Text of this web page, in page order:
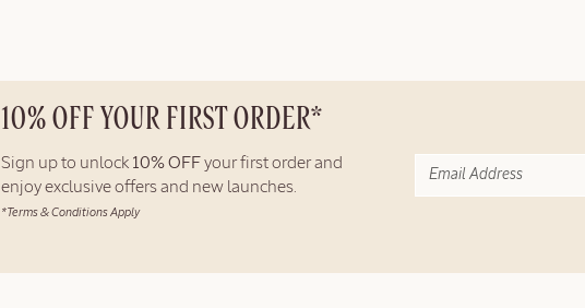
10% OFF YOUR FIRST ORDER*
Sign up to unlock 10% OFF your first order and
enjoy exclusive offers and new launches.
*Terms & Conditions Apply